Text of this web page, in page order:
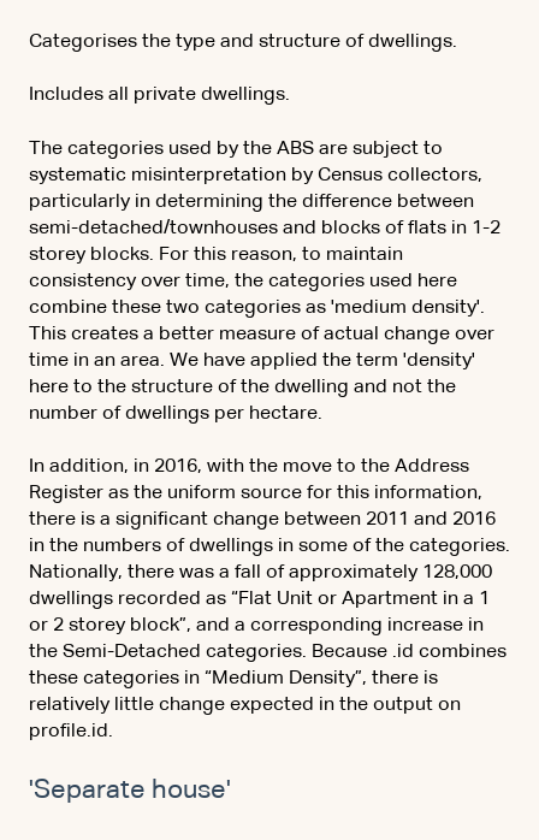
Categorises the type and structure of dwellings.
Includes all private dwellings.
The categories used by the ABS are subject to
systematic misinterpretation by Census collectors,
particularly in determining the difference between
semi-detached/townhouses and blocks of flats in 1-2
storey blocks. For this reason, to maintain
consistency over time, the categories used here
combine these two categories as 'medium density'.
This creates a better measure of actual change over
time in an area. We have applied the term 'density'
here to the structure of the dwelling and not the
number of dwellings per hectare.
In addition, in 2016, with the move to the Address
Register as the uniform source for this information,
there is a significant change between 2011 and 2016
in the numbers of dwellings in some of the categories.
Nationally, there was a fall of approximately 128,000
dwellings recorded as “Flat Unit or Apartment in a 1
or 2 storey block”, and a corresponding increase in
the Semi-Detached categories. Because .id combines
these categories in “Medium Density”, there is
relatively little change expected in the output on
profile.id.
'Separate house'